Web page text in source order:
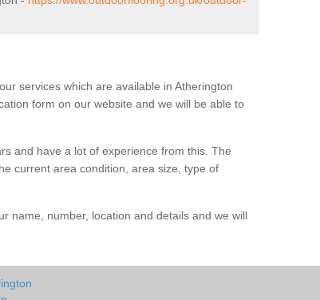
services which are available in Atherington
form on our website and we will be able to
and have a lot of experience from this. The
current area condition, area size, type of
name, number, location and details and we will